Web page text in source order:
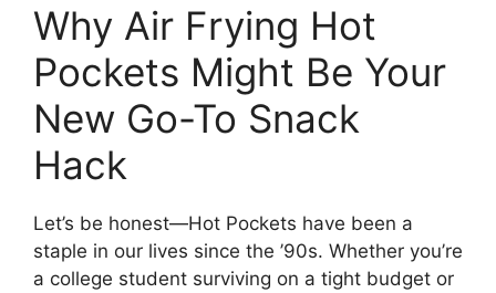
Why Air Frying Hot
Pockets Might Be Your
New Go-To Snack
Hack
Let’s be honest—Hot Pockets have been a
staple in our lives since the ’90s. Whether you’re
a college student surviving on a tight budget or